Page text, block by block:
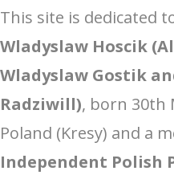
This site is dedicated
Wladyslaw Hoscik
Wladyslaw Gostik
Radziwill), born 30th
Poland (Kresy) and a
Independent Polish